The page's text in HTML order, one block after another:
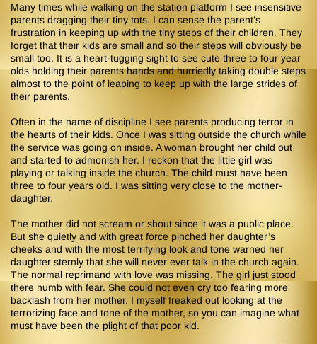
Many times while walking on the station platform I see insensitive
parents dragging their tiny tots. I can sense the parent’s
frustration in keeping up with the tiny steps of their children. They
forget that their kids are small and so their steps will obviously be
small too. It is a heart-tugging sight to see cute three to four year
olds holding their parents hands and hurriedly taking double steps
almost to the point of leaping to keep up with the large strides of
their parents.
Often in the name of discipline I see parents producing terror in
the hearts of their kids. Once I was sitting outside the church while
the service was going on inside. A woman brought her child out
and started to admonish her. I reckon that the little girl was
playing or talking inside the church. The child must have been
three to four years old. I was sitting very close to the mother-
daughter.
The mother did not scream or shout since it was a public place.
But she quietly and with great force pinched her daughter’s
cheeks and with the most terrifying look and tone warned her
daughter sternly that she will never ever talk in the church again.
The normal reprimand with love was missing. The girl just stood
there numb with fear. She could not even cry too fearing more
backlash from her mother. I myself freaked out looking at the
terrorizing face and tone of the mother, so you can imagine what
must have been the plight of that poor kid.